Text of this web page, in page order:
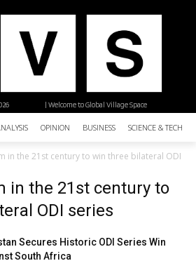
| Welcome to Global Village Space
OPINION BUSINESS SCIENCE &
in the 21st century to win three bilateral ODI
in the 21st century to
ODI series
Secures Historic ODI Series Win
South Africa